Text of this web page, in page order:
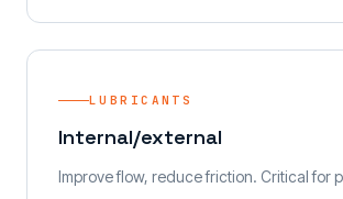
LUBRICANTS
Internal/external
Improve flow, reduce friction. Critical for